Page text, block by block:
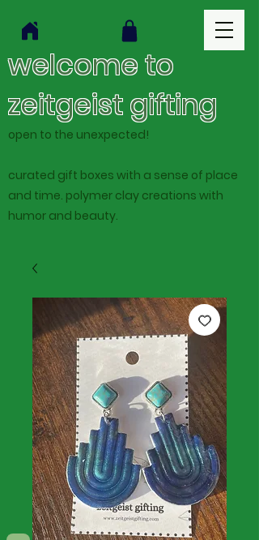
welcome to
zeitgeist gifting
open to the unexpected!
curated gift boxes with a sense of place
and time. polymer clay creations with
humor and beauty.